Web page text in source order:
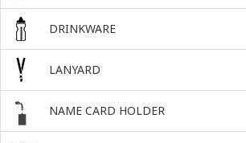
DRINKWARE
LANYARD
NAME CARD HOLDER